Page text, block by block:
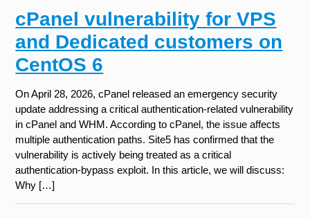
cPanel vulnerability for VPS
and Dedicated customers on
CentOS 6
On April 28, 2026, cPanel released an emergency security
update addressing a critical authentication-related vulnerability
in cPanel and WHM. According to cPanel, the issue affects
multiple authentication paths. Site5 has confirmed that the
vulnerability is actively being treated as a critical
authentication-bypass exploit. In this article, we will discuss:
Why […]